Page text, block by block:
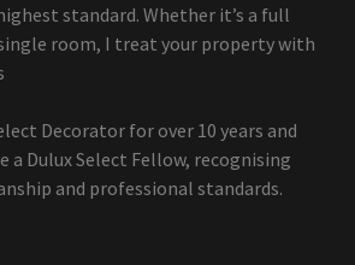
standard. Whether it’s a full
room, I treat your property with
Decorator for over 10 years and
a Dulux Select Fellow, recognising
and professional standards.